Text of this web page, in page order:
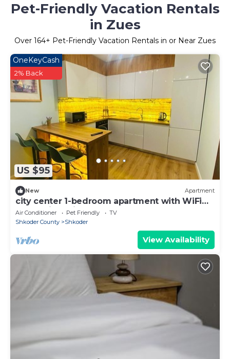
Pet-Friendly Vacation Rentals
in Zues
Over 164+ Pet-Friendly Vacation Rentals in or Near Zues
US $95
OneKeyCash
2% Back
New Apartment
city center 1-bedroom apartment with WiFi
and AC in delightful Shkodër
Air Conditioner Pet Friendly
TV
Shkoder County
Shkoder
View Availability